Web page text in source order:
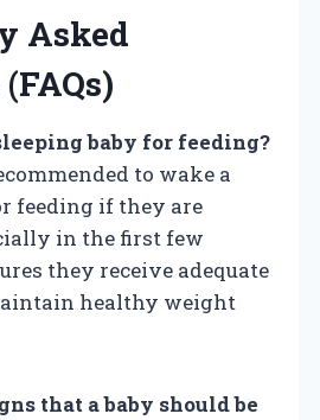
Asked
baby for feeding?
to wake a
feeding if they are
in the first few
they receive adequate
healthy weight
that a baby should be